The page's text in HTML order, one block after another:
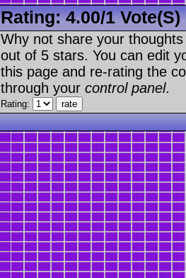
Rating:4.00/1 Vote(s)
Why not share your
out of 5 stars. You can edit
this page and re-rating the
through your control panel.
Rating: